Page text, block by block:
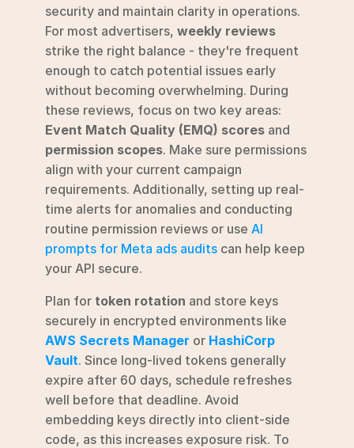
security and maintain clarity in operations.
For most advertisers, weekly reviews
strike the right balance - they're frequent
enough to catch potential issues early
without becoming overwhelming. During
Event Match Quality (EMQ) scores
permission scopes. Make sure permissions
align with your current campaign
requirements. Additionally, setting up real-
time alerts for anomalies and conducting
routine permission reviews or use AI
prompts for Meta ads audits can help keep
your API secure.
Plan for token rotation and store keys
AWS Secrets Manager or HashiCorp
Vault. Since long-lived tokens generally
expire after 60 days, schedule refreshes
well before that deadline. Avoid
embedding keys directly into client-side
code, as this increases exposure risk. To